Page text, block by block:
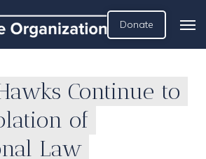
Donate
Continue to
of
Law